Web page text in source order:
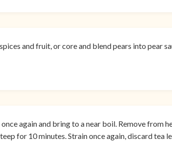
and fruit, or core and blend pears into pear
again and bring to a near boil. Remove from
for 10 minutes. Strain once again, discard tea